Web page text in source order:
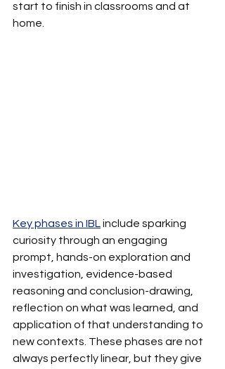
start to finish in classrooms and at
home.
Key phases in IBL include sparking
curiosity through an engaging
prompt, hands-on exploration and
investigation, evidence-based
reasoning and conclusion-drawing,
reflection on what was learned, and
application of that understanding to
new contexts. These phases are not
always perfectly linear, but they give